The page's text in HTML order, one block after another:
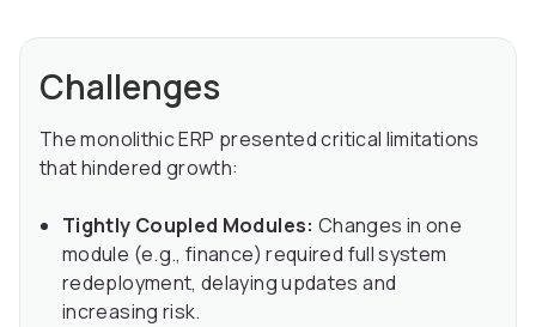
Challenges
The monolithic ERP presented critical limitations
that hindered growth:
Tightly Coupled Modules: Changes in one
module (e.g., finance) required full system
redeployment, delaying updates and
increasing risk.